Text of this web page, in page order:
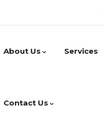
About Us Services
Contact Us